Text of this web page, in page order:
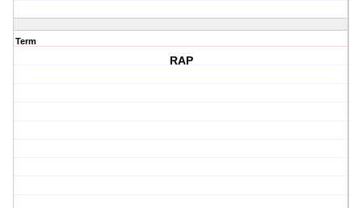
Term
RAP